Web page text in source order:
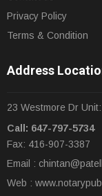
Privacy Policy
Terms & Condition
Address
23 Westmore Dr
Call: 647-797-5734
Fax: 416-907-3387
Email :
Web :